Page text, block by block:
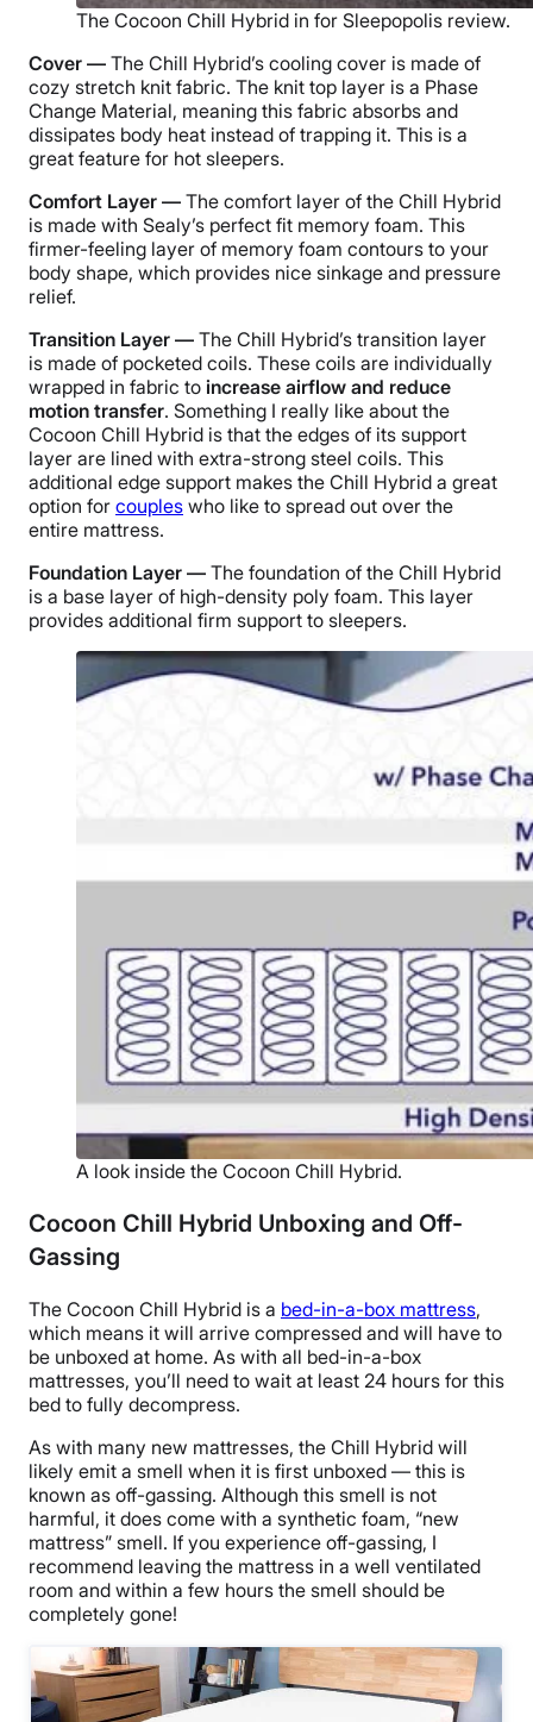
The Cocoon Chill Hybrid in for Sleepopolis review.
Cover — The Chill Hybrid’s cooling cover is made of
cozy stretch knit fabric. The knit top layer is a Phase
Change Material, meaning this fabric absorbs and
dissipates body heat instead of trapping it. This is a
great feature for hot sleepers.
Comfort Layer — The comfort layer of the Chill Hybrid
is made with Sealy’s perfect fit memory foam. This
firmer-feeling layer of memory foam contours to your
body shape, which provides nice sinkage and pressure
relief.
Transition Layer — The Chill Hybrid’s transition layer
is made of pocketed coils. These coils are individually
wrapped in fabric to increase airflow and reduce
motion transfer. Something I really like about the
Cocoon Chill Hybrid is that the edges of its support
layer are lined with extra-strong steel coils. This
additional edge support makes the Chill Hybrid a great
option for couples who like to spread out over the
entire mattress.
Foundation Layer — The foundation of the Chill Hybrid
is a base layer of high-density poly foam. This layer
provides additional firm support to sleepers.
A look inside the Cocoon Chill Hybrid.
Cocoon Chill Hybrid Unboxing and Off-
Gassing
The Cocoon Chill Hybrid is a bed-in-a-box mattress,
which means it will arrive compressed and will have to
be unboxed at home. As with all bed-in-a-box
mattresses, you’ll need to wait at least 24 hours for this
bed to fully decompress.
As with many new mattresses, the Chill Hybrid will
likely emit a smell when it is first unboxed — this is
known as off-gassing. Although this smell is not
harmful, it does come with a synthetic foam, “new
mattress” smell. If you experience off-gassing, I
recommend leaving the mattress in a well ventilated
room and within a few hours the smell should be
completely gone!